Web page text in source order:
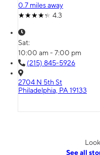
0.7 miles away
4.3
Sat:
10:00 am - 7:00 pm
(215) 845-5926
2704 N 5th St
Philadelphia, PA 19133
See all